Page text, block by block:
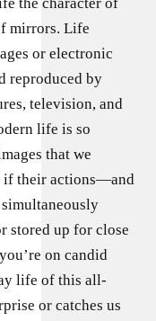
mirrors. Life
or electronic
reproduced by
tele­vision, and
life is so
that we
if their actions—and
stored up for close
on candid
life of this all-
or catches us